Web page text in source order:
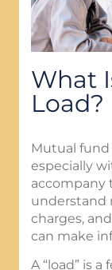
What
Load?
Mutual fund
especially
accompany
understand
charges,
can make
A “load” is